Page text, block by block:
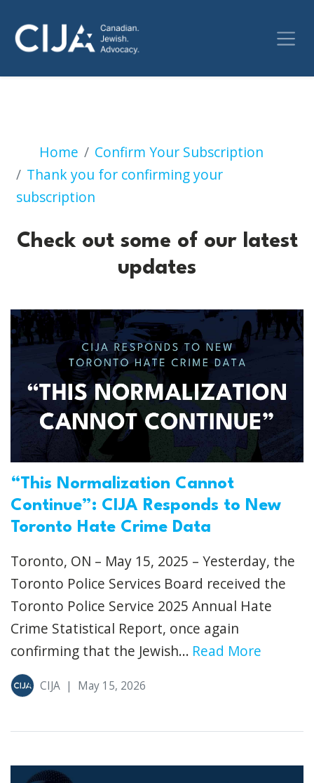
Home
Confirm Your Subscription
Thank you for confirming your
subscription
Check out some of
Check out some of our latest
updates
“This Normalization Cannot
Continue”: CIJA Responds to New
Toronto Hate Crime Data
Toronto, ON – May 15, 2025 – Yesterday, the
Toronto Police Services Board received the
Toronto Police Service 2025 Annual Hate
Crime Statistical Report, once again
confirming that the Jewish... Read More
CIJA | May 15, 2026